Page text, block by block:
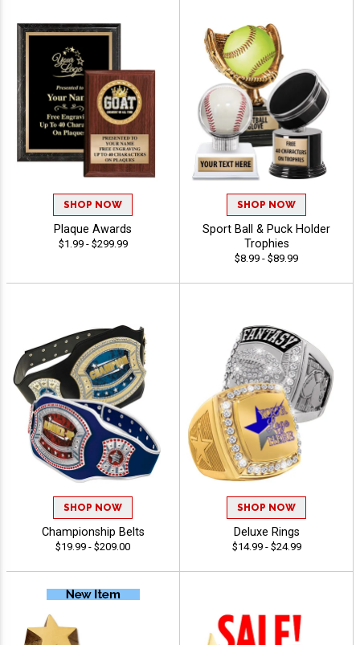
SHOP NOW
Plaque Awards
$1.99 - $299.99
SHOP NOW
Sport Ball & Puck Holder
Trophies
$8.99 - $89.99
SHOP NOW
Championship Belts
$19.99 - $209.00
SHOP NOW
Deluxe Rings
$14.99 - $24.99